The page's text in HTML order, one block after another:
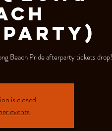
Beach Pride afterparty tickets drop!
is closed
events